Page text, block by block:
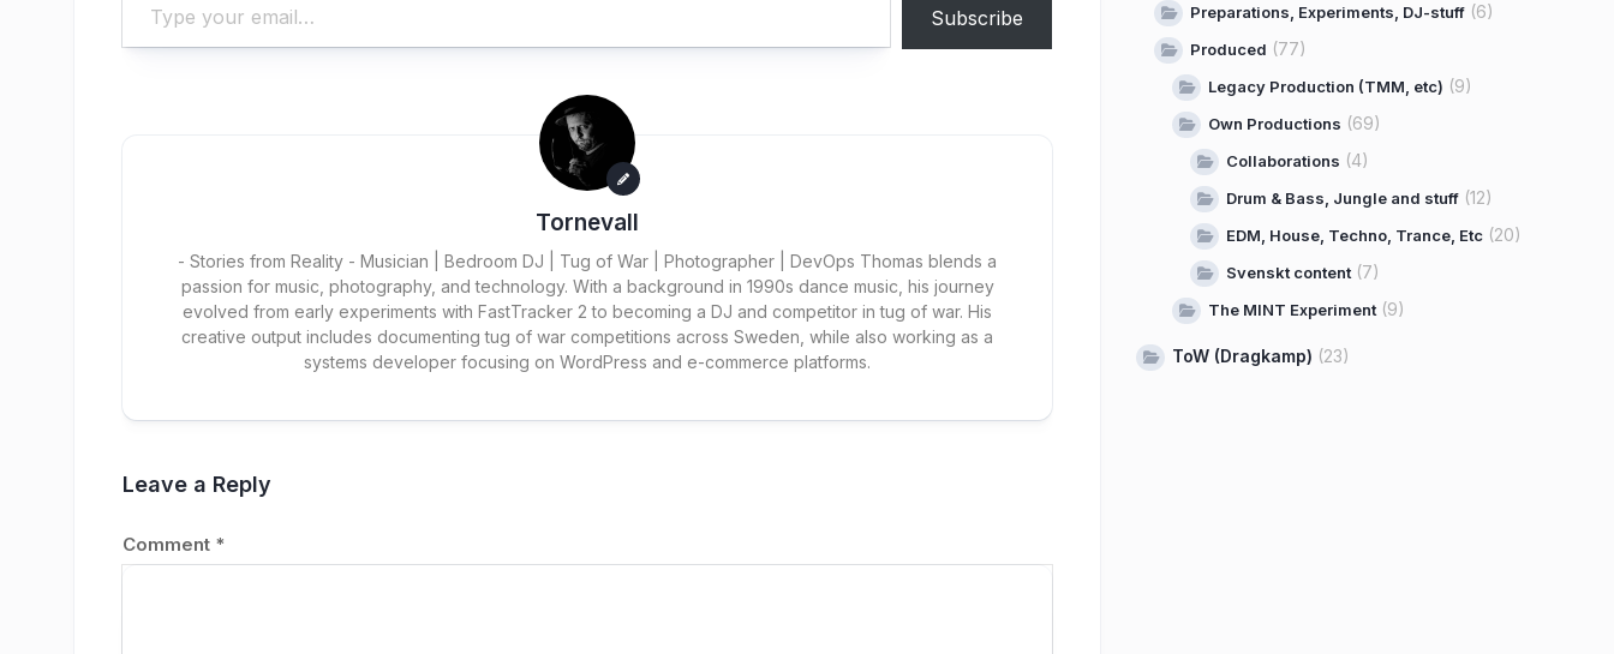
Subscribe
Tornevall
- Stories from Reality - Musician | Bedroom DJ | Tug of War | Photographer | DevOps Thomas blends a
passion for music, photography, and technology. With a background in 1990s dance music, his journey
evolved from early experiments with FastTracker 2 to becoming a DJ and competitor in tug of war. His
creative output includes documenting tug of war competitions across Sweden, while also working as a
systems developer focusing on WordPress and e-commerce platforms.
Leave a Reply
Comment *
Preparations, Experiments, DJ-stuff (6)
Produced (77)
Legacy Production (TMM, etc) (9)
Own Productions (69)
Collaborations (4)
Drum & Bass, Jungle and stuff (12)
EDM, House, Techno, Trance, Etc (20)
Svenskt content (7)
The MINT Experiment (9)
ToW (Dragkamp) (23)